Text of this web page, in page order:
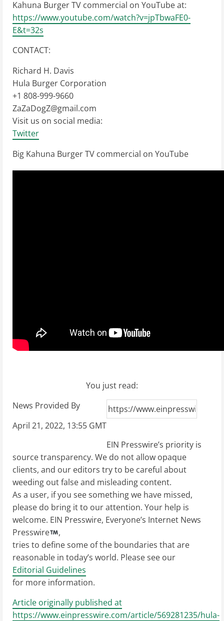
Kahuna Burger TV commercial on YouTube at:
https://www.youtube.com/watch?v=jpTbwaFE0-
E&t=32s
CONTACT:
Richard H. Davis
Hula Burger Corporation
+1 808-999-9660
ZaZaDogZ@gmail.com
Visit us on social media:
Twitter
Big Kahuna Burger TV commercial on YouTube
You just read:
News Provided By
April 21, 2022, 13:55 GMT
EIN Presswire’s priority is
source transparency. We do not allow opaque
clients, and our editors try to be careful about
weeding out false and misleading content.
As a user, if you see something we have missed,
please do bring it to our attention. Your help is
welcome. EIN Presswire, Everyone’s Internet News
Presswire
,
tries to define some of the boundaries that are
reasonable in today’s world. Please see our
Editorial Guidelines
for more information.
Article originally published at
https://www.einpresswire.com/article/569281235/hula-